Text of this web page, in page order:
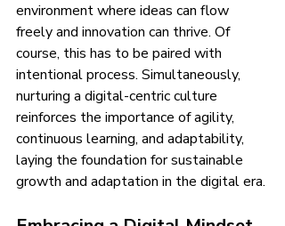
environment where ideas can flow
freely and innovation can thrive. Of
course, this has to be paired with
intentional process. Simultaneously,
nurturing a digital-centric culture
reinforces the importance of agility,
continuous learning, and adaptability,
laying the foundation for sustainable
growth and adaptation in the digital era.